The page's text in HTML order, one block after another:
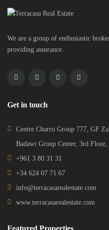
We are a group of enthusiastic
providing assurance.
Get in touch
Centre Charro Group 777, GF
Badawi Group Center, 3rd
+961 3 80 31 31
+34 624 07 71 67
info@terracasarealestate.com
www.terracasarealestate.com
Featured Properties